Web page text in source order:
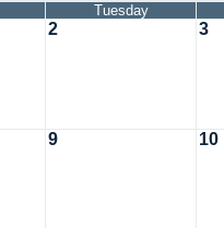
Tuesday
2 3
9 10